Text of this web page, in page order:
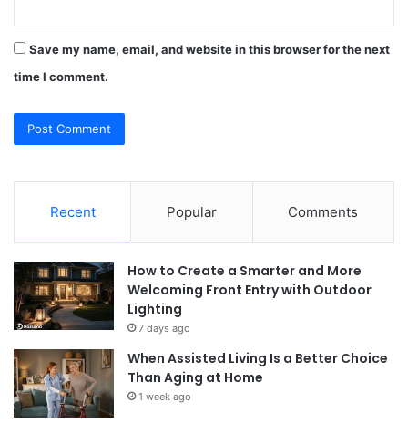
Save my name, email, and website in this browser for the next
time I comment.
Recent Popular Comments
How to Create a Smarter and More
Welcoming Front Entry with Outdoor
Lighting
7 days ago
When Assisted Living Is a Better Choice
Than Aging at Home
1 week ago